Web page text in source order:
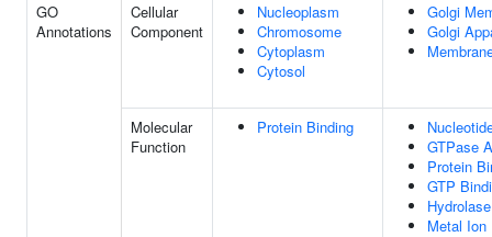
GO
Annotations
Cellular
Component
Nucleoplasm
Chromosome
Cytoplasm
Cytosol
Golgi
Golgi
Molecular
Function
Protein Binding
GTPase
Protein
GTP
Metal Ion